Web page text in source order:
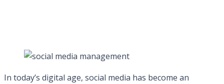
In today’s digital age, social media has become an